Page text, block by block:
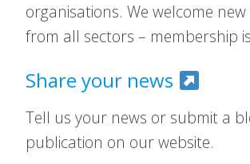
organisations. We welcome
from all sectors – membership is
Share your news
Tell us your news or submit a
publication on our website.